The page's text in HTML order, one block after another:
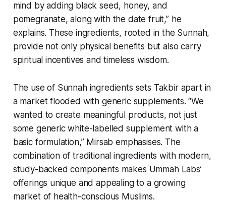
mind by adding black seed, honey, and
pomegranate, along with the date fruit,” he
explains. These ingredients, rooted in the Sunnah,
provide not only physical benefits but also carry
spiritual incentives and timeless wisdom.
The use of Sunnah ingredients sets Takbir apart in
a market flooded with generic supplements. “We
wanted to create meaningful products, not just
some generic white-labelled supplement with a
basic formulation,” Mirsab emphasises. The
combination of traditional ingredients with modern,
study-backed components makes Ummah Labs’
offerings unique and appealing to a growing
market of health-conscious Muslims.